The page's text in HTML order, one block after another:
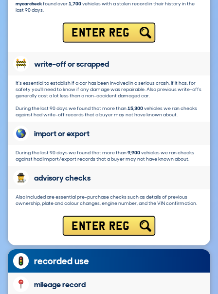
mycarcheckfound over1,700vehicles with a stolen record in their history in the
last 90 days.
ENTER REG
write-off or scrapped
It's essential to establish if a car has been involved in a serious crash. If it has, for
safety you'll need to know if any damage was repairable. Also previous write-offs
generally cost a lot less than a non-accident damaged car.
During the last 90 days we found that more than15,300vehicles we ran checks
against had write-off records that a buyer may not have known about.
import or export
During the last 90 days we found that more than9,900vehicles we ran checks
against had import/export records that a buyer may not have known about.
advisory checks
Also included are essential pre-purchase checks such as details of previous
ownership, plate and colour changes, engine number, and the VIN confirmation.
ENTER REG
recorded use
mileage record